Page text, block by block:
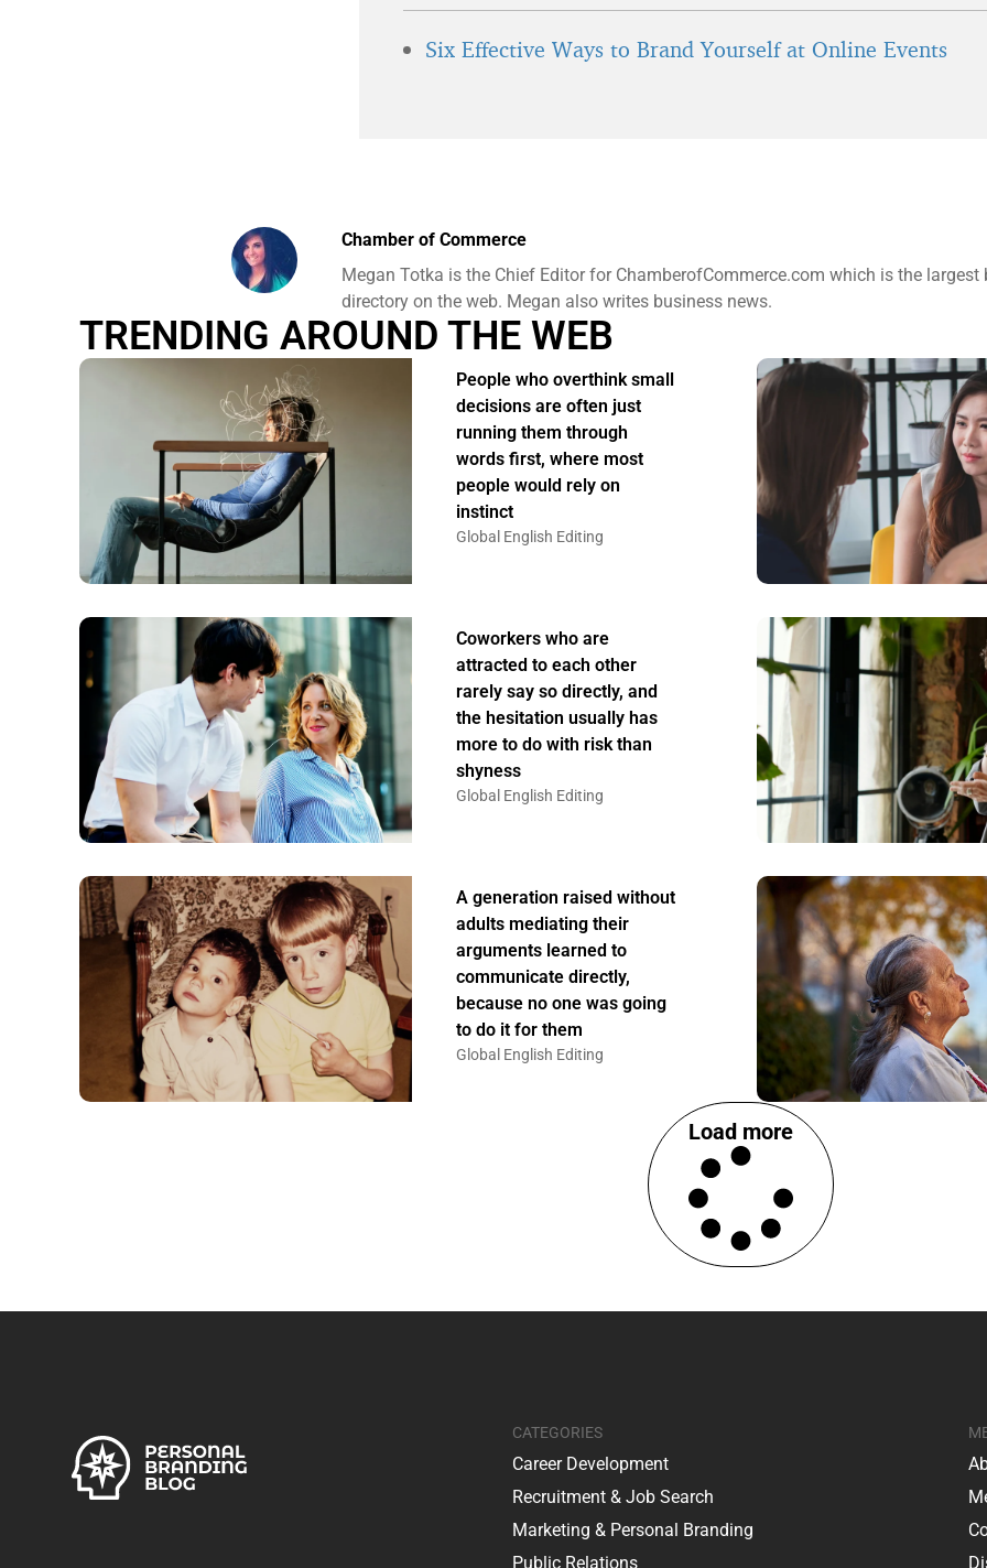
Six Effective Ways to Brand Yourself at Online Events
Chamber of Commerce
Megan Totka is the Chief Editor for ChamberofCommerce.com which is the largest
directory on the web. Megan also writes business news.
TRENDING AROUND THE WEB
People who overthink small
decisions are often just
running them through
words first, where most
people would rely on
instinct
Global English Editing
Coworkers who are
attracted to each other
rarely say so directly, and
the hesitation usually has
more to do with risk than
shyness
Global English Editing
A generation raised without
adults mediating their
arguments learned to
communicate directly,
because no one was going
to do it for them
Global English Editing
Load more
CATEGORIES
Career Development
Recruitment & Job Search
Marketing & Personal Branding
Public Relations